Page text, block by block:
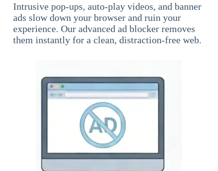
Intrusive pop-ups, auto-play videos, and banner
ads slow down your browser and ruin your
experience. Our advanced ad blocker removes
them instantly for a clean, distraction-free web.